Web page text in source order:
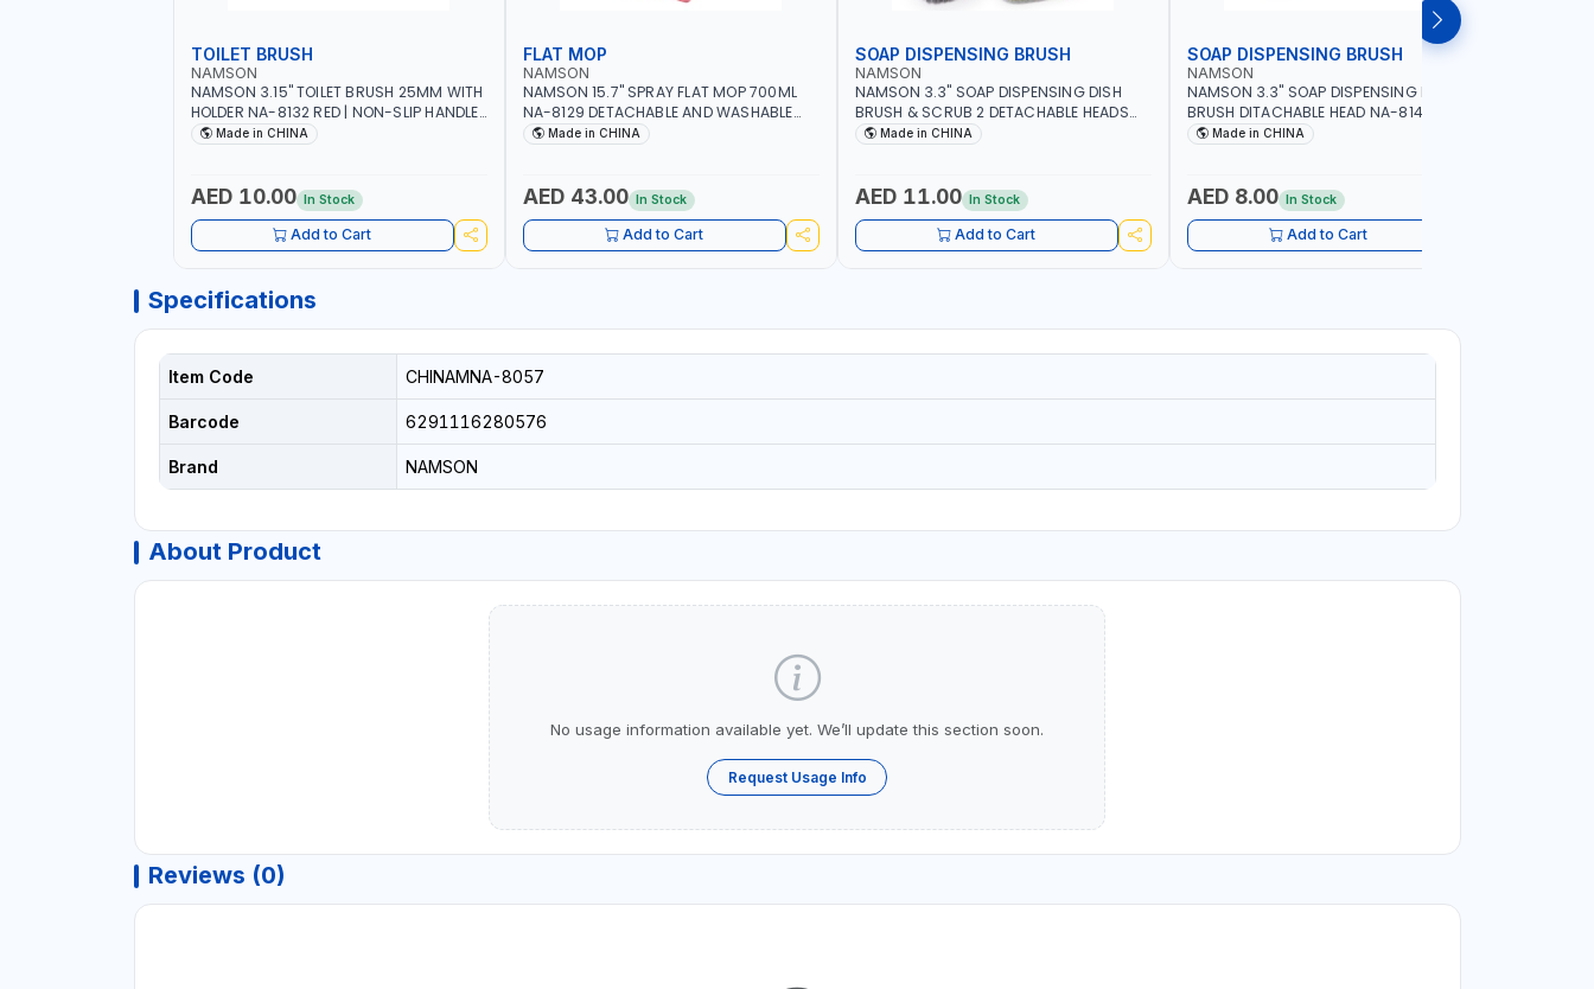
TOILET BRUSH
NAMSON
NAMSON 3.15" TOILET BRUSH 25MM WITH
HOLDER NA-8132 RED | NON-SLIP HANDLE |
DURABLE AND STIFF BRISTLES
Made in CHINA
AED 10.00 In Stock
Add to Cart
FLAT MOP
NAMSON
NAMSON 15.7" SPRAY FLAT MOP 700ML
NA-8129 DETACHABLE AND WASHABLE
MICROFIBER PAD | MIST SPRAY | WORKS
Made in CHINA
AED 43.00 In Stock
Add to Cart
SOAP DISPENSING BRUSH
NAMSON
NAMSON 3.3" SOAP DISPENSING DISH
BRUSH & SCRUB 2 DETACHABLE HEADS
NA-8143
Made in CHINA
AED 11.00 In Stock
Add to Cart
SOAP DISPENSING BRUSH
NAMSON
NAMSON 3.3" SOAP DISPENSING DISH
BRUSH DITACHABLE HEAD NA-8141
WASHING UP BRUSHES WITH LONG
Made in CHINA
AED 8.00 In Stock
Add to Cart
Specifications
Item Code CHINAMNA-8057
Barcode 6291116280576
Brand NAMSON
About Product
No usage information available yet. We’ll update this section soon.
Request Usage Info
Reviews (0)